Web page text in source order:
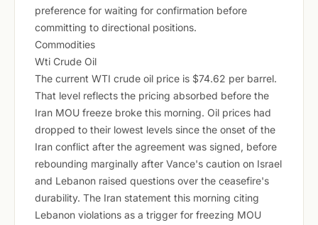
preference for waiting for confirmation before
committing to directional positions.
Commodities
Wti Crude Oil
The current WTI crude oil price is $74.62 per barrel.
That level reflects the pricing absorbed before the
Iran MOU freeze broke this morning. Oil prices had
dropped to their lowest levels since the onset of the
Iran conflict after the agreement was signed, before
rebounding marginally after Vance's caution on Israel
and Lebanon raised questions over the ceasefire's
durability. The Iran statement this morning citing
Lebanon violations as a trigger for freezing MOU